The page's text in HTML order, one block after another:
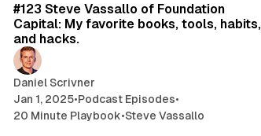
#123 Steve Vassallo of Foundation
Capital: My favorite books, tools, habits,
and hacks.
Daniel Scrivner
Jan 1, 2025•Podcast Episodes•
20 Minute Playbook•Steve Vassallo